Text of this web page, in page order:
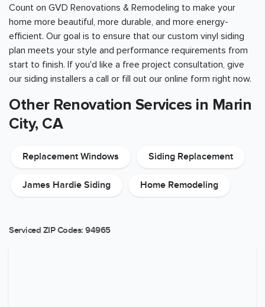
Count on GVD Renovations & Remodeling to make your
home more beautiful, more durable, and more energy-
efficient. Our goal is to ensure that our custom vinyl siding
plan meets your style and performance requirements from
start to finish. If you'd like a free project consultation, give
our siding installers a call or fill out our online form right now.
Other Renovation Services in Marin
City, CA
Replacement Windows Siding Replacement
James Hardie Siding Home Remodeling
Serviced ZIP Codes: 94965